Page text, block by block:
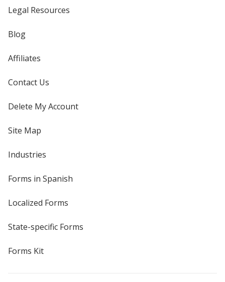
Legal Resources
Blog
Affiliates
Contact Us
Delete My Account
Site Map
Industries
Forms in Spanish
Localized Forms
State-specific Forms
Forms Kit